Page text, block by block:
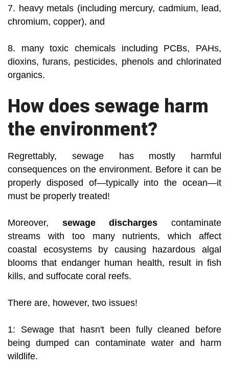
7. heavy metals (including mercury, cadmium, lead,
chromium, copper), and
8. many toxic chemicals including PCBs, PAHs,
dioxins, furans, pesticides, phenols and chlorinated
organics.
How does sewage harm
the environment?
Regrettably, sewage has mostly harmful
consequences on the environment. Before it can be
properly disposed of—typically into the ocean—it
must be properly treated!
Moreover, sewage dischargescontaminate
streams with too many nutrients, which affect
coastal ecosystems by causing hazardous algal
blooms that endanger human health, result in fish
kills, and suffocate coral reefs.
There are, however, two issues!
1: Sewage that hasn't been fully cleaned before
being dumped can contaminate water and harm
wildlife.